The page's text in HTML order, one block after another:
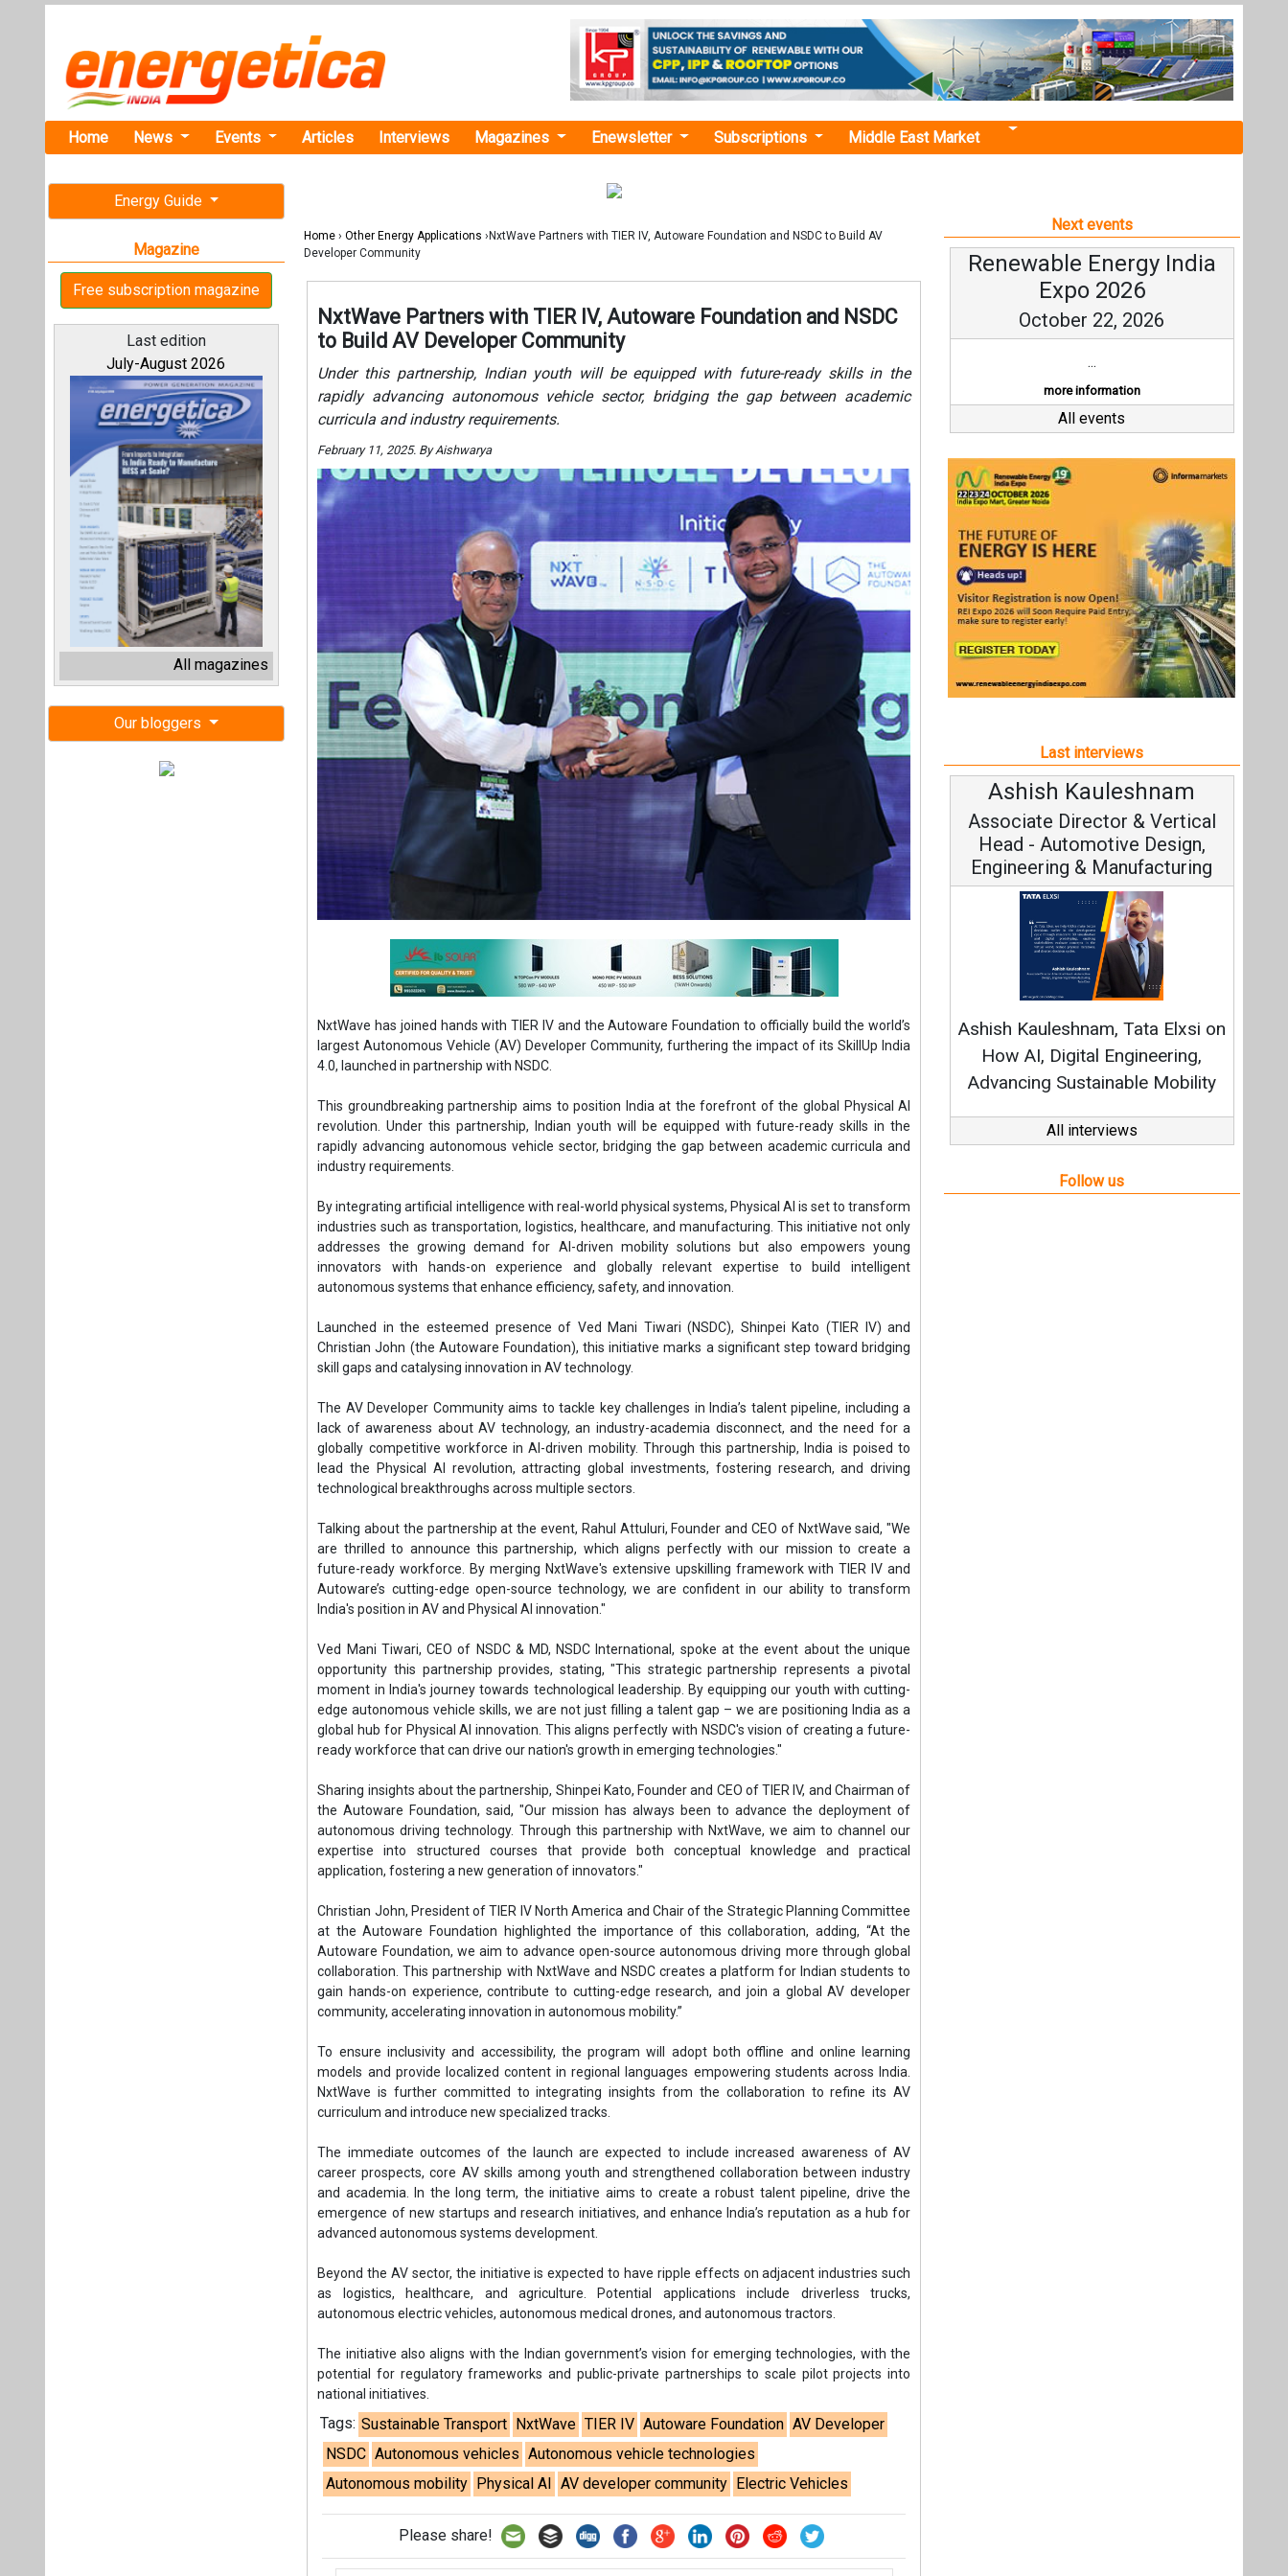
Home News Events Articles Interviews Magazines Enewsletter Subscriptions Middle East Market
Energy Guide
Magazine
Free subscription magazine
Last edition
July-August 2026
All magazines
Our bloggers
Home › Other Energy Applications ›NxtWave Partners with TIER IV, Autoware Foundation and NSDC to Build AV
Developer Community
NxtWave Partners with TIER IV, Autoware Foundation and NSDC
to Build AV Developer Community
Under this partnership, Indian youth will be equipped with future-ready skills in the
rapidly advancing autonomous vehicle sector, bridging the gap between academic
curricula and industry requirements.
February 11, 2025. By Aishwarya
NxtWave has joined hands with TIER IV and the Autoware Foundation to officially build the world’s
largest Autonomous Vehicle (AV) Developer Community, furthering the impact of its SkillUp India
4.0, launched in partnership with NSDC.
This groundbreaking partnership aims to position India at the forefront of the global Physical AI
revolution. Under this partnership, Indian youth will be equipped with future-ready skills in the
rapidly advancing autonomous vehicle sector, bridging the gap between academic curricula and
industry requirements.
By integrating artificial intelligence with real-world physical systems, Physical AI is set to transform
industries such as transportation, logistics, healthcare, and manufacturing. This initiative not only
addresses the growing demand for AI-driven mobility solutions but also empowers young
innovators with hands-on experience and globally relevant expertise to build intelligent
autonomous systems that enhance efficiency, safety, and innovation.
Launched in the esteemed presence of Ved Mani Tiwari (NSDC), Shinpei Kato (TIER IV) and
Christian John (the Autoware Foundation), this initiative marks a significant step toward bridging
skill gaps and catalysing innovation in AV technology.
The AV Developer Community aims to tackle key challenges in India’s talent pipeline, including a
lack of awareness about AV technology, an industry-academia disconnect, and the need for a
globally competitive workforce in AI-driven mobility. Through this partnership, India is poised to
lead the Physical AI revolution, attracting global investments, fostering research, and driving
technological breakthroughs across multiple sectors.
Talking about the partnership at the event, Rahul Attuluri, Founder and CEO of NxtWave said, "We
are thrilled to announce this partnership, which aligns perfectly with our mission to create a
future-ready workforce. By merging NxtWave's extensive upskilling framework with TIER IV and
Autoware’s cutting-edge open-source technology, we are confident in our ability to transform
India's position in AV and Physical AI innovation."
Ved Mani Tiwari, CEO of NSDC & MD, NSDC International, spoke at the event about the unique
opportunity this partnership provides, stating, "This strategic partnership represents a pivotal
moment in India's journey towards technological leadership. By equipping our youth with cutting-
edge autonomous vehicle skills, we are not just filling a talent gap – we are positioning India as a
global hub for Physical AI innovation. This aligns perfectly with NSDC's vision of creating a future-
ready workforce that can drive our nation's growth in emerging technologies."
Sharing insights about the partnership, Shinpei Kato, Founder and CEO of TIER IV, and Chairman of
the Autoware Foundation, said, "Our mission has always been to advance the deployment of
autonomous driving technology. Through this partnership with NxtWave, we aim to channel our
expertise into structured courses that provide both conceptual knowledge and practical
application, fostering a new generation of innovators."
Christian John, President of TIER IV North America and Chair of the Strategic Planning Committee
at the Autoware Foundation highlighted the importance of this collaboration, adding, “At the
Autoware Foundation, we aim to advance open-source autonomous driving more through global
collaboration. This partnership with NxtWave and NSDC creates a platform for Indian students to
gain hands-on experience, contribute to cutting-edge research, and join a global AV developer
community, accelerating innovation in autonomous mobility.”
To ensure inclusivity and accessibility, the program will adopt both offline and online learning
models and provide localized content in regional languages empowering students across India.
NxtWave is further committed to integrating insights from the collaboration to refine its AV
curriculum and introduce new specialized tracks.
The immediate outcomes of the launch are expected to include increased awareness of AV
career prospects, core AV skills among youth and strengthened collaboration between industry
and academia. In the long term, the initiative aims to create a robust talent pipeline, drive the
emergence of new startups and research initiatives, and enhance India’s reputation as a hub for
advanced autonomous systems development.
Beyond the AV sector, the initiative is expected to have ripple effects on adjacent industries such
as logistics, healthcare, and agriculture. Potential applications include driverless trucks,
autonomous electric vehicles, autonomous medical drones, and autonomous tractors.
The initiative also aligns with the Indian government’s vision for emerging technologies, with the
potential for regulatory frameworks and public-private partnerships to scale pilot projects into
national initiatives.
Tags: Sustainable Transport NxtWave TIER IV Autoware Foundation AV Developer
NSDC Autonomous vehicles Autonomous vehicle technologies
Autonomous mobility Physical AI AV developer community Electric Vehicles
Please share!
Next events
Renewable Energy India
Expo 2026
October 22, 2026
...
more information
All events
Last interviews
Ashish Kauleshnam
Associate Director & Vertical
Head - Automotive Design,
Engineering & Manufacturing
Ashish Kauleshnam, Tata Elxsi on
How AI, Digital Engineering,
Advancing Sustainable Mobility
Strategy:
All interviews
Follow us